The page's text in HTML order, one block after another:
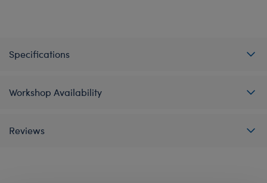
Specifications
Workshop Availability
Reviews